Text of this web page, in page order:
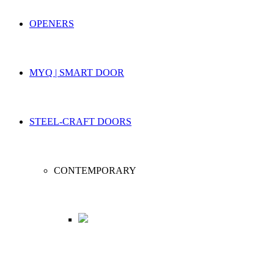
OPENERS
MYQ | SMART DOOR
STEEL-CRAFT DOORS
CONTEMPORARY